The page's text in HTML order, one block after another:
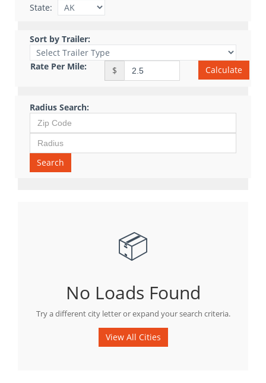
State:
Sort by Trailer:
Rate Per Mile: $ Calculate
Radius Search:
Search
📦
No Loads Found
Try a different city letter or expand your search criteria.
View All Cities